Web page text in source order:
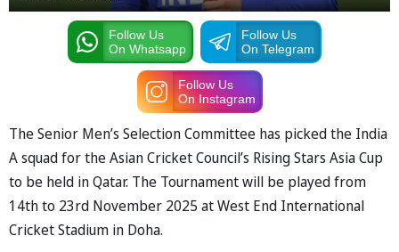
Follow Us
On Whatsapp
Follow Us
On Telegram
Follow Us
On Instagram
The Senior Men’s Selection Committee has picked the India
A squad for the Asian Cricket Council’s Rising Stars Asia Cup
to be held in Qatar. The Tournament will be played from
14th to 23rd November 2025 at West End International
Cricket Stadium in Doha.